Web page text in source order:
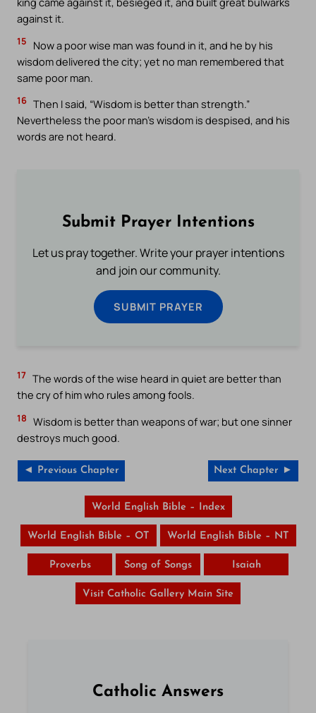
against it.
15
Now a poor wise man was found in it, and he by his
wisdom delivered the city; yet no man remembered that
same poor man.
16 Then I said, “Wisdom is better than strength.”
Nevertheless the poor man’s wisdom is despised, and his
words are not heard.
Submit Prayer Intentions
Let us pray together. Write your prayer intentions
and join our community.
SUBMIT PRAYER
17 The words of the wise heard in quiet are better than
the cry of him who rules among fools.
18 Wisdom is better than weapons of war; but one sinner
destroys much good.
◄ Previous Chapter Next Chapter ►
World English Bible – Index
World English Bible – OT World English Bible – NT
Proverbs Song of Songs Isaiah
Visit Catholic Gallery Main Site
Catholic Answers